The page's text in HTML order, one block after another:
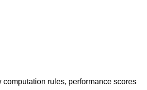
rules, performance scores